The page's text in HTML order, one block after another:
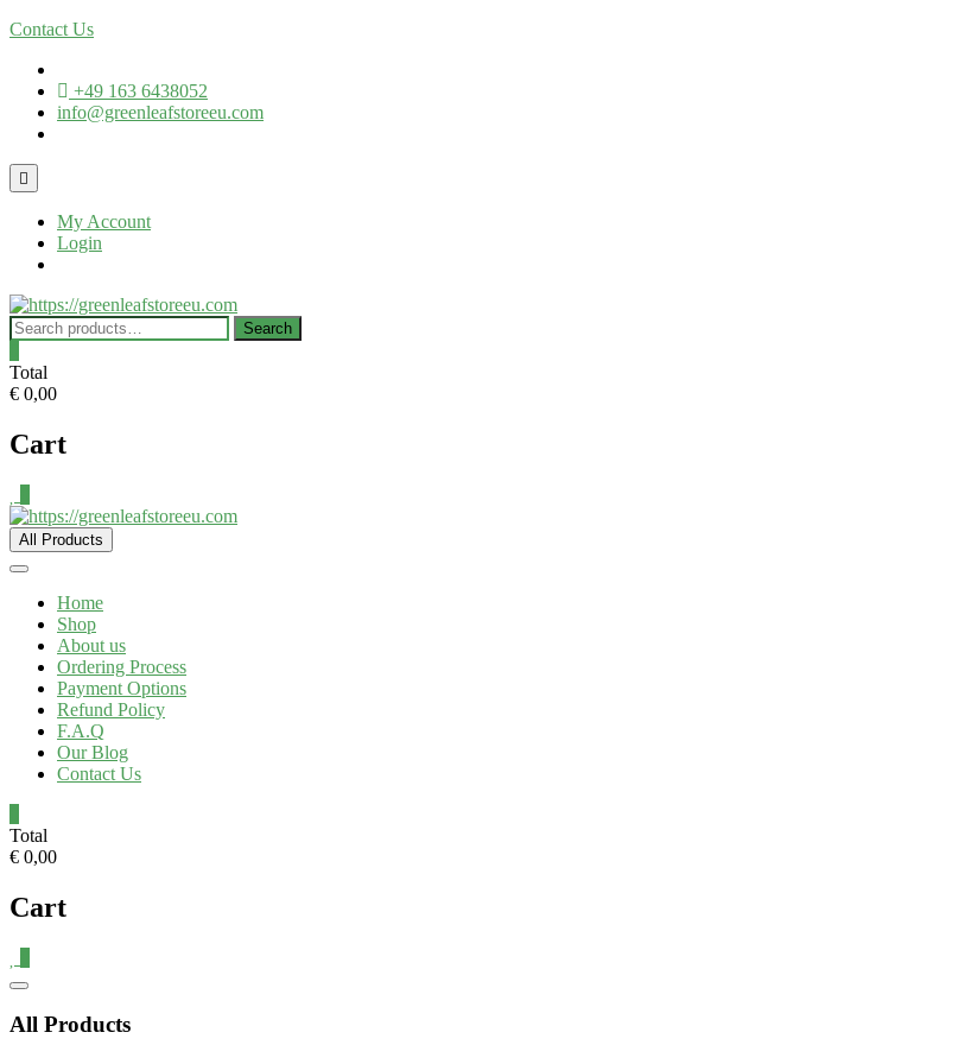
Contact Us
+49 163 6438052
info@greenleafstoreeu.com
My Account
Login
Search
Total
€ 0,00
Cart
All Products
Home
Shop
About us
Ordering Process
Payment Options
Refund Policy
F.A.Q
Our Blog
Contact Us
Total
€ 0,00
Cart
All Products